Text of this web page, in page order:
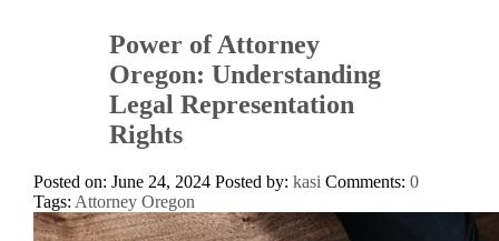
Power of Attorney
Oregon: Understanding
Legal Representation
Rights
Posted on: June 24, 2024 Posted by: kasi Comments: 0
Tags: Attorney Oregon